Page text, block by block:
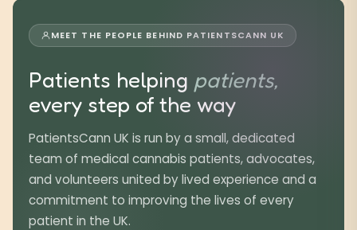
MEET THE PEOPLE BEHIND PATIENTSCANN UK
Patients helping patients,
every step of the way
PatientsCann UK is run by a small, dedicated
team of medical cannabis patients, advocates,
and volunteers united by lived experience and a
commitment to improving the lives of every
patient in the UK.